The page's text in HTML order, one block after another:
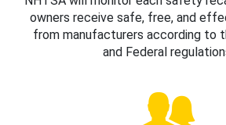
owners receive safe, free, and
from manufacturers according to
and Federal